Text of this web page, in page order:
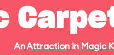
AnAttractionin Magic